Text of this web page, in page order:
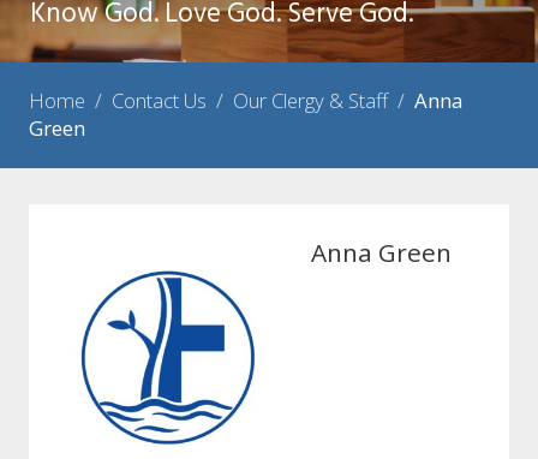
Know God. Love God. Serve God.
Home / Contact Us / Our Clergy & Staff/ Anna
Green
Anna Green